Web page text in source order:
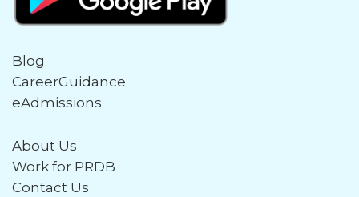
Blog
CareerGuidance
eAdmissions
About Us
Work for PRDB
Contact Us